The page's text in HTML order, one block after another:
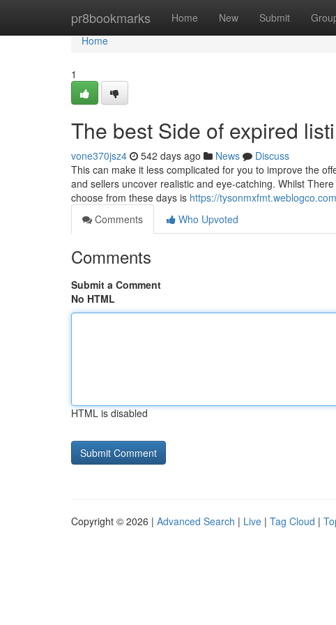
pr8bookmarks Home New Submit
Home
Home
1
The best Side of expired
vone370jsz4 542 days ago News
Discuss
This can make it less complicated for you to improve the
and sellers uncover realistic and eye-catching. Whilst
choose from these days is https://
Comments
Who Upvoted
Comments
Submit a Comment
No HTML
HTML is disabled
Copyright © 2026 | Advanced Search | Live | Tag Cloud |